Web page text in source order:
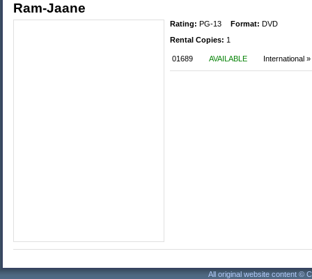
Ram-Jaane
Rating: PG-13 Format: DVD
Rental Copies: 1
01689 AVAILABLE International
All original website content ©